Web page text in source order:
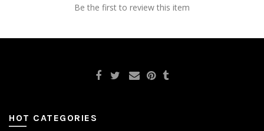
Be the first to review this item
HOT CATEGORIES